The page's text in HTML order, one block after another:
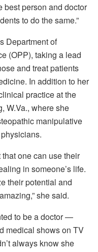
best person and doctor
to do the same.”
Department of
(OPP), taking a lead
and treat patients
In addition to her
practice at the
W.Va., where she
manipulative
that one can use their
in someone’s life.
their potential and
she said.
to be a doctor —
medical shows on TV
always know she